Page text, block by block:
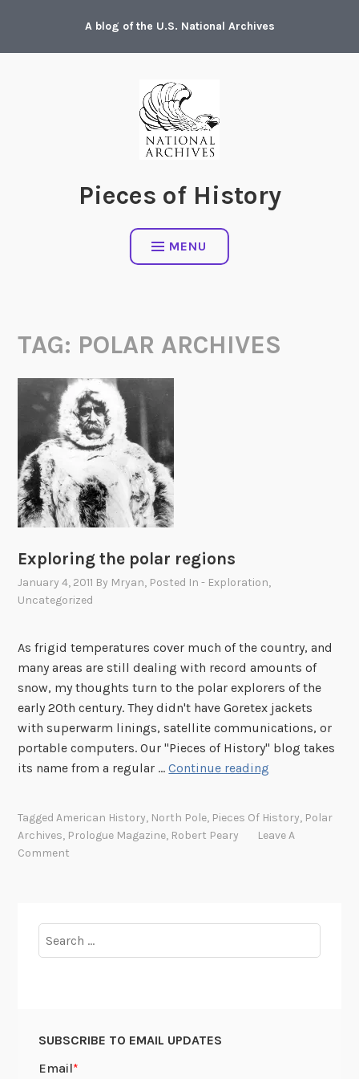
content
A blog of the U.S. National Archives
Pieces of History
MENU
TAG: POLAR ARCHIVES
Exploring the polar regions
January 4, 2011 By Mryan, Posted In- Exploration,
Uncategorized
As frigid temperatures cover much of the country, and
many areas are still dealing with record amounts of
snow, my thoughts turn to the polar explorers of the
early 20th century. They didn't have Goretex jackets
with superwarm linings, satellite communications, or
portable computers. Our "Pieces of History" blog takes
its name from a regular …Continue reading
g
TaggedAmerican History, North Pole, Pieces Of History, Polar
Archives, Prologue Magazine, Robert Peary
Leave A
Comment
for:
SUBSCRIBE TO EMAIL UPDATES